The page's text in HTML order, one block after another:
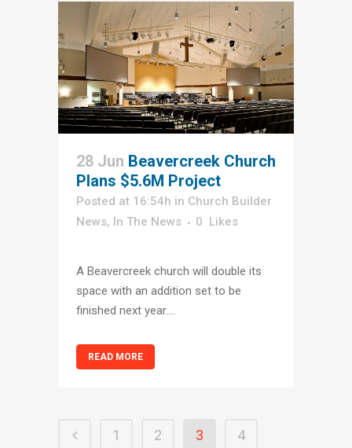
28 Jun Beavercreek Church
Plans $5.6M Project
Posted at 16:54h in Church Builder
News, In The News 0 Likes
A Beavercreek church will double its
space with an addition set to be
finished next year....
READ MORE
1 2 3
4